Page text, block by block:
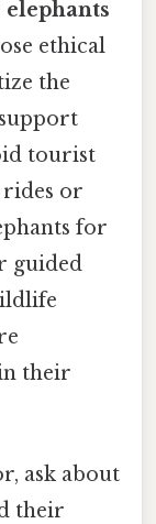
elephants
ethical
the
tourist
or
for
guided
their
ask about
their